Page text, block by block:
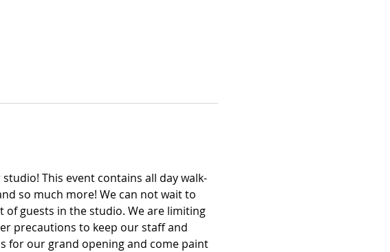
This event contains all day walk-
so much more! We can not wait to
of guests in the studio. We are limiting
precautions to keep our staff and
for our grand opening and come paint